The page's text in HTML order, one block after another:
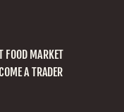
FOOD MARKET
A TRADER